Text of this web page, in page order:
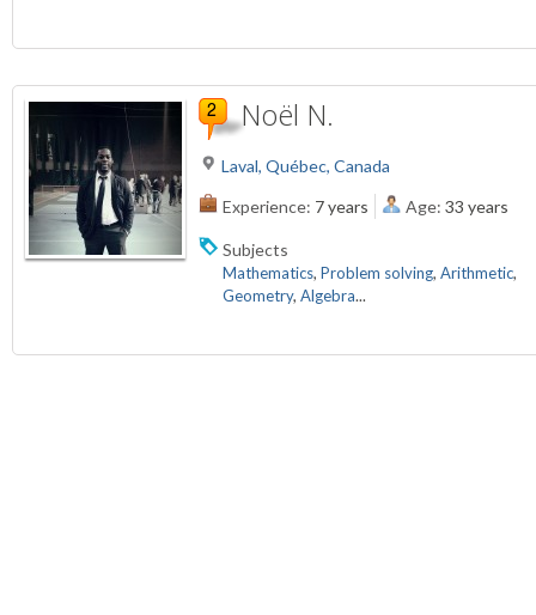
Noël N.
Laval, Québec, Canada
Experience: 7 years Age: 33 years
Subjects
Mathematics, Problem solving, Arithmetic,
Geometry, Algebra...